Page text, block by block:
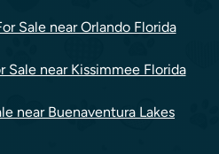
Sale near Orlando Florida
Sale near Kissimmee Florida
near Buenaventura Lakes